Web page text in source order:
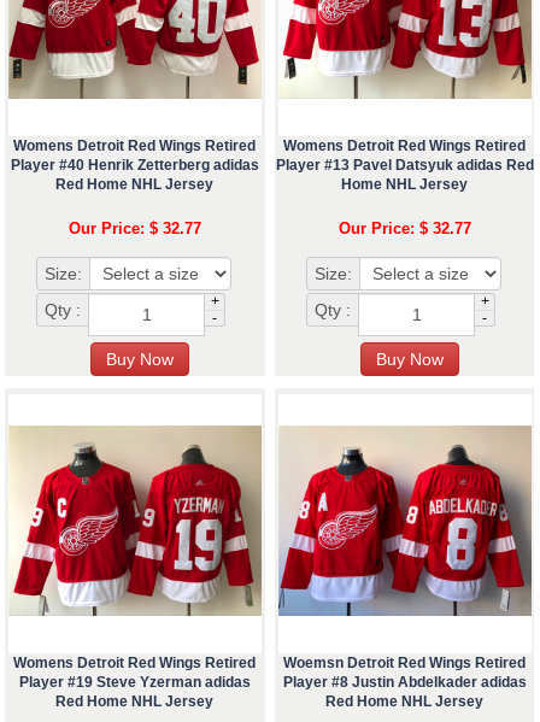
Womens Detroit Red Wings Retired
Player #40 Henrik Zetterberg adidas
Red Home NHL Jersey
Our Price: $ 32.77
Size:
Qty :
+
-
Womens Detroit Red Wings Retired
Player #13 Pavel Datsyuk adidas Red
Home NHL Jersey
Our Price: $ 32.77
Size:
Qty :
+
-
Womens Detroit Red Wings Retired
Player #19 Steve Yzerman adidas
Red Home NHL Jersey
Woemsn Detroit Red Wings Retired
Player #8 Justin Abdelkader adidas
Red Home NHL Jersey